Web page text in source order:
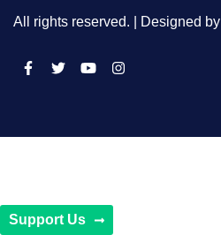
Support Us
All rights reserved. | Designed by